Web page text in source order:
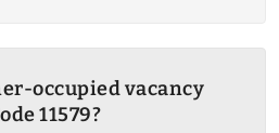
occupied vacancy
11579?